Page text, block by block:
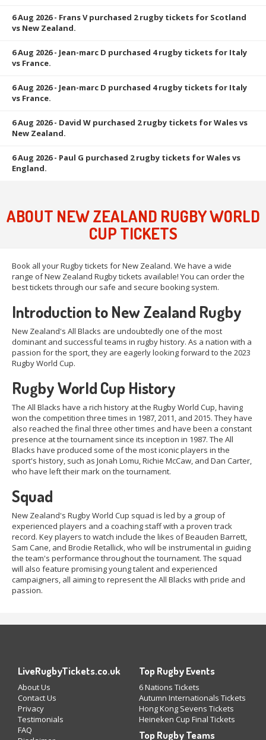
6 Aug 2026- Frans V purchased 2 rugby tickets for Scotland
vs New Zealand.
6 Aug 2026- Jean-marc D purchased 4 rugby tickets for Italy
vs France.
6 Aug 2026- Jean-marc D purchased 4 rugby tickets for Italy
vs France.
6 Aug 2026- David W purchased 2 rugby tickets for Wales vs
New Zealand.
6 Aug 2026- Paul G purchased 2 rugby tickets for Wales vs
England.
ABOUT NEW ZEALAND RUGBY WORLD
CUP TICKETS
Book all your Rugby tickets for New Zealand. We have a wide
range of New Zealand Rugby tickets available! You can order the
best tickets through our safe and secure booking system.
Introduction to New Zealand Rugby
New Zealand's All Blacks are undoubtedly one of the most
dominant and successful teams in rugby history. As a nation with a
passion for the sport, they are eagerly looking forward to the 2023
Rugby World Cup.
Rugby World Cup History
The All Blacks have a rich history at the Rugby World Cup, having
won the competition three times in 1987, 2011, and 2015. They have
also reached the final three other times and have been a constant
presence at the tournament since its inception in 1987. The All
Blacks have produced some of the most iconic players in the
sport's history, such as Jonah Lomu, Richie McCaw, and Dan Carter,
who have left their mark on the tournament.
Squad
New Zealand's Rugby World Cup squad is led by a group of
experienced players and a coaching staff with a proven track
record. Key players to watch include the likes of Beauden Barrett,
Sam Cane, and Brodie Retallick, who will be instrumental in guiding
the team's performance throughout the tournament. The squad
will also feature promising young talent and experienced
campaigners, all aiming to represent the All Blacks with pride and
passion.
LiveRugbyTickets.co.uk
About Us
Contact Us
Privacy
Testimonials
FAQ
Top Rugby Events
6 Nations Tickets
Autumn Internationals Tickets
Hong Kong Sevens Tickets
Heineken Cup Final Tickets
Top Rugby Teams